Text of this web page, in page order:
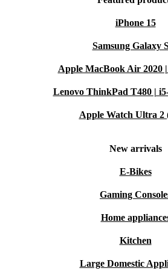
iPhone 15
Samsung Galaxy
Apple MacBook Air 2020
Lenovo ThinkPad T480 |
Apple Watch Ultra 2
New arrivals
E-Bikes
Gaming
Home
Kitchen
Large Domestic